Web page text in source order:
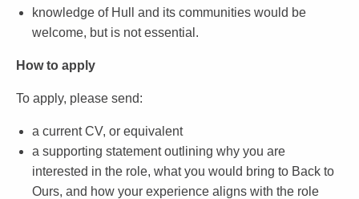
knowledge of Hull and its communities would be
welcome, but is not essential.
How to apply
To apply, please send:
a current CV, or equivalent
a supporting statement outlining why you are
interested in the role, what you would bring to Back to
Ours, and how your experience aligns with the role